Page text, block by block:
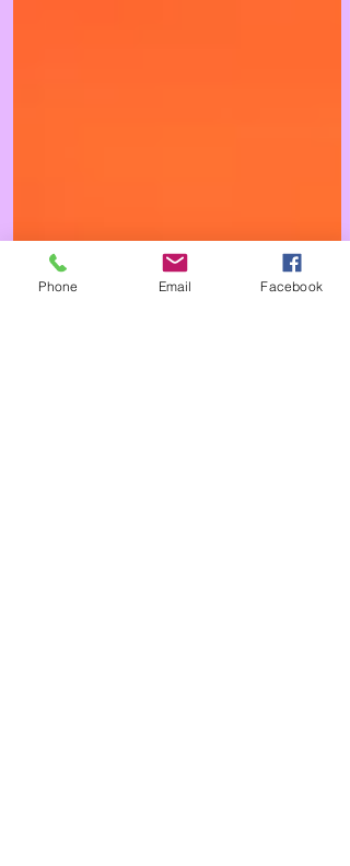
Phone Email Facebook